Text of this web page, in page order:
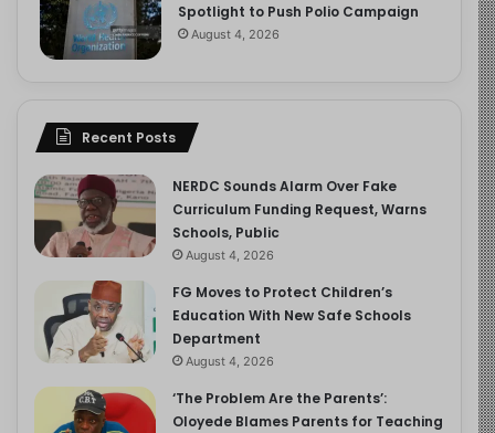
Spotlight to Push Polio Campaign
August 4, 2026
Recent Posts
NERDC Sounds Alarm Over Fake
Curriculum Funding Request, Warns
Schools, Public
August 4, 2026
FG Moves to Protect Children’s
Education With New Safe Schools
Department
August 4, 2026
‘The Problem Are the Parents’:
Oloyede Blames Parents for Teaching